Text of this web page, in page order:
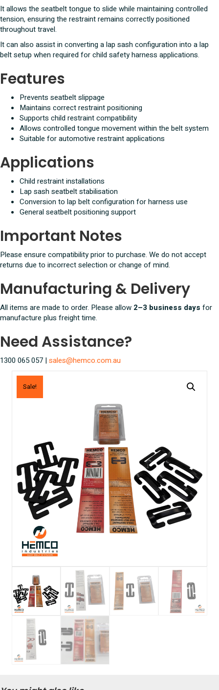
It allows the seatbelt tongue to slide while maintaining controlled
tension, ensuring the restraint remains correctly positioned
throughout travel.
It can also assist in converting a lap sash configuration into a lap
belt setup when required for child safety harness applications.
Features
Prevents seatbelt slippage
Maintains correct restraint positioning
Supports child restraint compatibility
Allows controlled tongue movement within the belt system
Suitable for automotive restraint applications
Applications
Child restraint installations
Lap sash seatbelt stabilisation
Conversion to lap belt configuration for harness use
General seatbelt positioning support
Important Notes
Please ensure compatibility prior to purchase. We do not accept
returns due to incorrect selection or change of mind.
Manufacturing & Delivery
All items are made to order. Please allow 2–3 business days for
manufacture plus freight time.
Need Assistance?
1300 065 057 |sales@hemco.com.au
Sale!